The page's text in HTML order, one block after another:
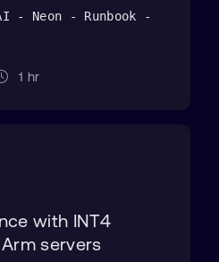
- Neon - Runbook -
1 hr
with INT4
servers